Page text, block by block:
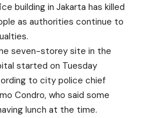
building in Jakarta has killed
as authorities continue to
seven-storey site in the
started on Tuesday
to city police chief
Condro, who said some
lunch at the time.